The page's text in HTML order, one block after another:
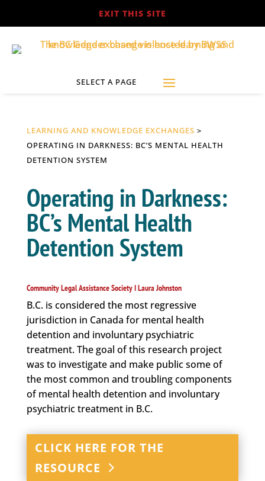
EXIT THIS SITE
LEARNING AND KNOWLEDGE EXCHANGES >
OPERATING IN DARKNESS: BC’S MENTAL HEALTH
DETENTION SYSTEM
Operating in Darkness:
BC’s Mental Health
Detention System
Community Legal Assistance Society I Laura Johnston
B.C. is considered the most regressive
jurisdiction in Canada for mental health
detention and involuntary psychiatric
treatment. The goal of this research project
was to investigate and make public some of
the most common and troubling components
of mental health detention and involuntary
psychiatric treatment in B.C.
CLICK HERE FOR THE
RESOURCE